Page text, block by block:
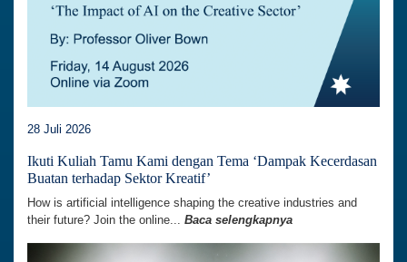
28 Juli 2026
Ikuti Kuliah Tamu Kami dengan Tema ‘Dampak Kecerdasan
Buatan terhadap Sektor Kreatif’
How is artificial intelligence shaping the creative industries and
their future? Join the online... Baca selengkapnya